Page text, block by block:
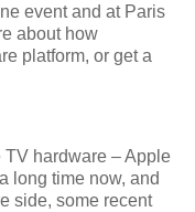
event and at Paris
about how
platform, or get a
hardware – Apple
long time now, and
side, some recent